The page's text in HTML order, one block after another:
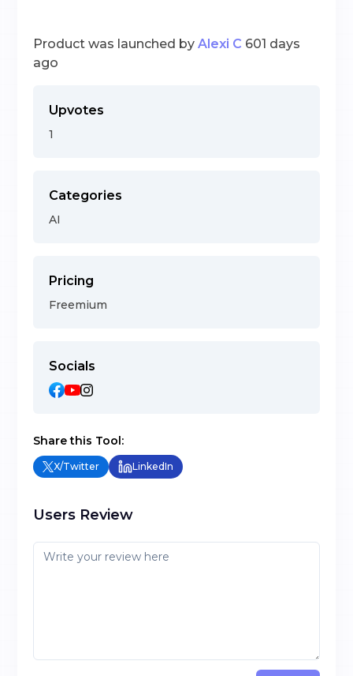
Product was launched by Alexi C 601 days
ago
Upvotes
1
Categories
AI
Pricing
Freemium
Socials
Share this Tool:
X/Twitter LinkedIn
Users Review